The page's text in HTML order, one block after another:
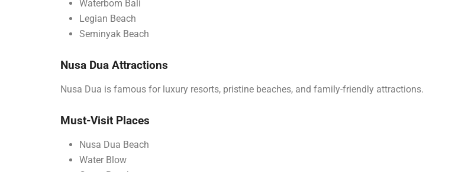
Waterbom Bali
Legian Beach
Seminyak Beach
Nusa Dua Attractions
Nusa Dua is famous for luxury resorts, pristine beaches, and family-friendly attractions.
Must-Visit Places
Nusa Dua Beach
Water Blow